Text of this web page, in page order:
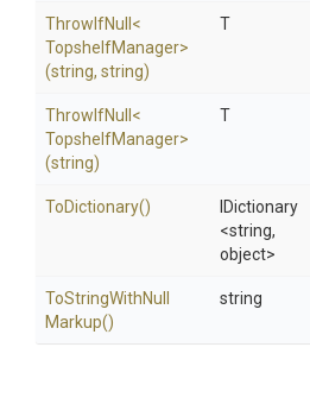
ThrowIfNull <
TopshelfManager>
(string, string)
T
ThrowIfNull <
TopshelfManager>
(string)
T
ToDictionary()
IDictionary
<string,
object>
ToStringWithNull
Markup()
string